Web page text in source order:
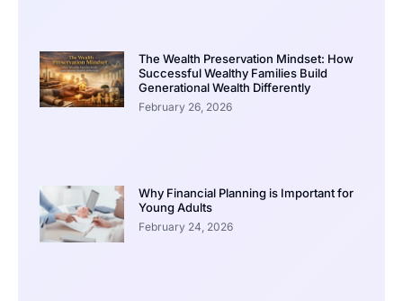
The Wealth Preservation Mindset: How
Successful Wealthy Families Build
Generational Wealth Differently
February 26, 2026
Why Financial Planning is Important for
Young Adults
February 24, 2026